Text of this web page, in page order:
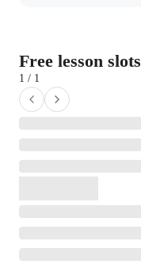
Free lesson slots
1 / 1